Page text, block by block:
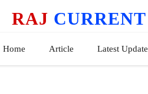
RAJ CURRENT
Home Article Latest Update